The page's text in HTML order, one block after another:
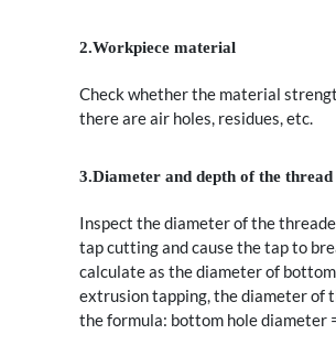
2.Workpiece material
Check whether the material
there are air holes, residues, etc.
3.Diameter and depth of the
Inspect the diameter of the
tap cutting and cause the tap to
calculate as the diameter of
extrusion tapping, the diameter of
the formula: bottom hole